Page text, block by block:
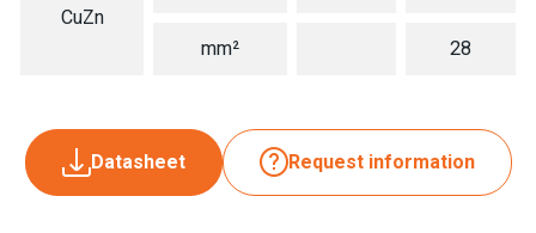
CuZn
mm² 28
Datasheet Request information